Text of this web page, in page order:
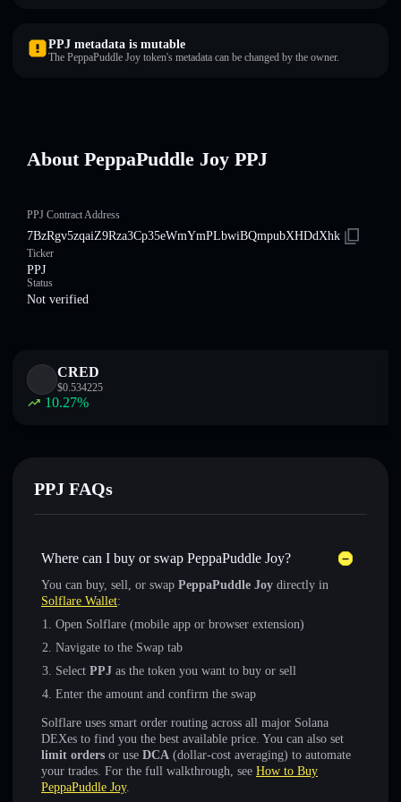
PPJ metadata is mutable
The PeppaPuddle Joy token's metadata can be changed by the owner.
About PeppaPuddle Joy PPJ
PPJ Contract Address
7BzRgv5zqaiZ9Rza3Cp35eWmYmPLbwiBQmpubXHDdXhk
Ticker
PPJ
Status
Not verified
CRED
$0.534225
10.27%
PPJ FAQs
Where can I buy or swap PeppaPuddle Joy?
You can buy, sell, or swap PeppaPuddle Joy directly in
Solflare Wallet:
Open Solflare (mobile app or browser extension)
Navigate to the Swap tab
Select PPJ as the token you want to buy or sell
Enter the amount and confirm the swap
Solflare uses smart order routing across all major Solana
DEXes to find you the best available price. You can also set
limit orders or use DCA (dollar-cost averaging) to automate
your trades. For the full walkthrough, see How to Buy
PeppaPuddle Joy.